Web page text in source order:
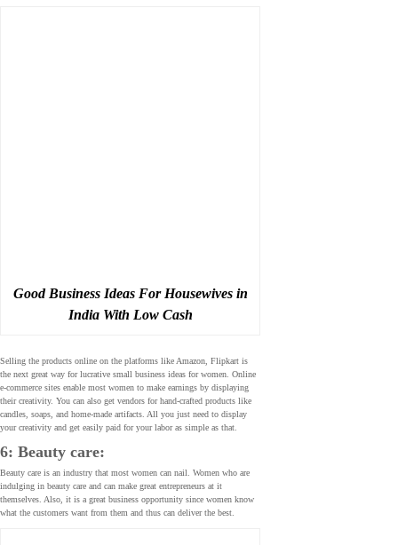
Good Business Ideas For Housewives in
India With Low Cash
Selling the products online on the platforms like Amazon, Flipkart is
the next great way for lucrative small business ideas for women. Online
e-commerce sites enable most women to make earnings by displaying
their creativity. You can also get vendors for hand-crafted products like
candles, soaps, and home-made artifacts. All you just need to display
your creativity and get easily paid for your labor as simple as that.
6: Beauty care:
Beauty care is an industry that most women can nail. Women who are
indulging in beauty care and can make great entrepreneurs at it
themselves. Also, it is a great business opportunity since women know
what the customers want from them and thus can deliver the best.